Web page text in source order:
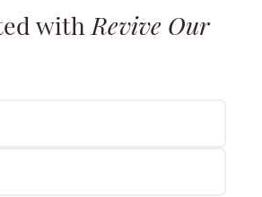
withRevive Our